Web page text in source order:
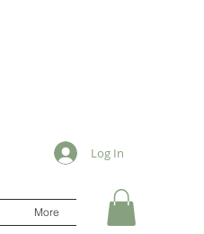
Log In
More